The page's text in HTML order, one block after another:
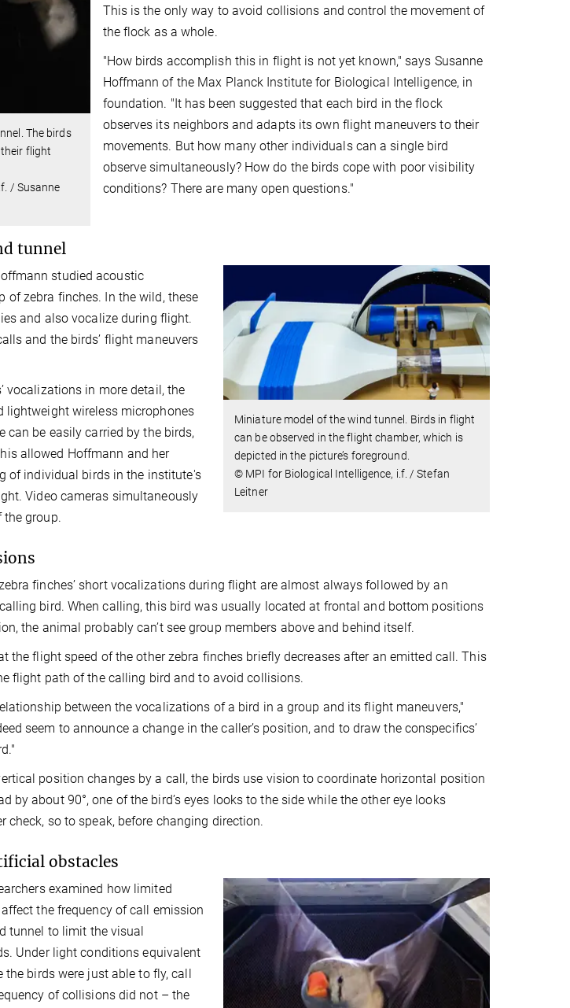
The birds
flight
/ Susanne
This is the only way to avoid collisions and control the movement of
the flock as a whole.
"How birds accomplish this in flight is not yet known," says Susanne
Hoffmann of the Max Planck Institute for Biological Intelligence, in
foundation. "It has been suggested that each bird in the flock
observes its neighbors and adapts its own flight maneuvers to their
movements. But how many other individuals can a single bird
observe simultaneously? How do the birds cope with poor visibility
conditions? There are many open questions."
tunnel
Miniature model of the wind tunnel. Birds in flight
can be observed in the flight chamber, which is
depicted in the picture’s foreground.
© MPI for Biological Intelligence, i.f. / Stefan
Leitner
studied acoustic
zebra finches. In the wild, these
and also vocalize during flight.
and the birds’ flight maneuvers
vocalizations in more detail, the
lightweight wireless microphones
can be easily carried by the birds,
allowed Hoffmann and her
of individual birds in the institute's
Video cameras simultaneously
group.
finches’ short vocalizations during flight are almost always followed by an
bird. When calling, this bird was usually located at frontal and bottom positions
the animal probably can’t see group members above and behind itself.
the flight speed of the other zebra finches briefly decreases after an emitted call. This
flight path of the calling bird and to avoid collisions.
between the vocalizations of a bird in a group and its flight maneuvers,"
seem to announce a change in the caller’s position, and to draw the conspecifics’
position changes by a call, the birds use vision to coordinate horizontal position
by about 90°, one of the bird’s eyes looks to the side while the other eye looks
check, so to speak, before changing direction.
obstacles
examined how limited
the frequency of call emission
tunnel to limit the visual
Under light conditions equivalent
birds were just able to fly, call
of collisions did not – the